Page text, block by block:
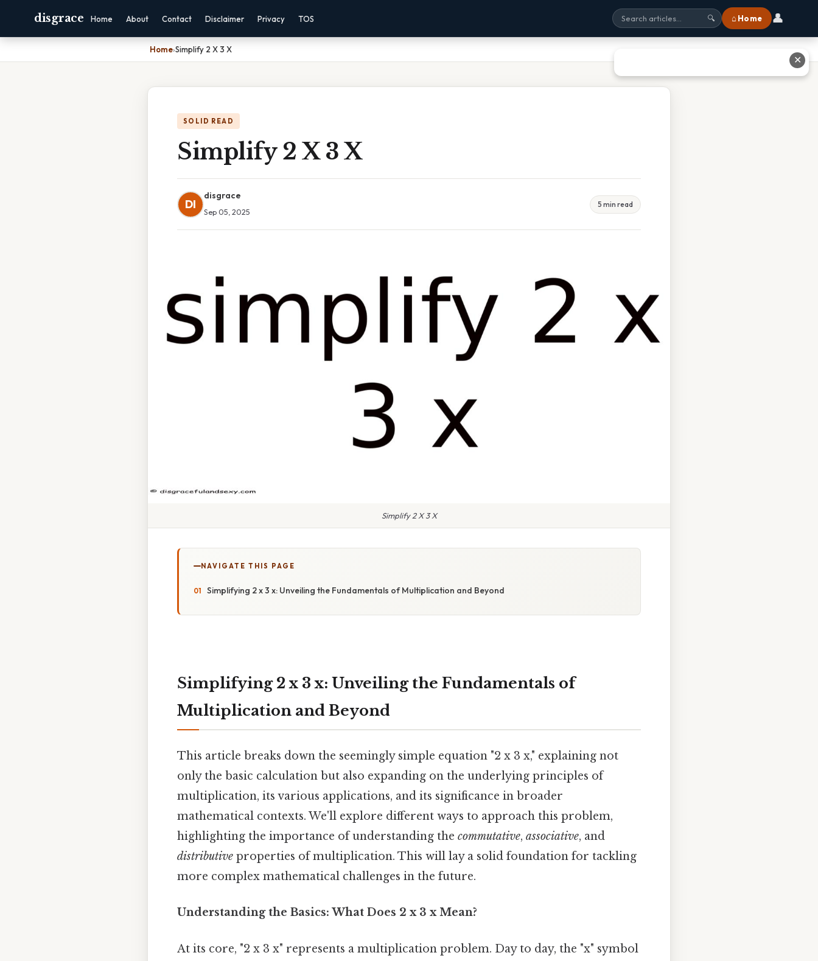
disgrace Home About Contact Disclaimer Privacy TOS 🔍 ⌂ Home 👤
Home›Simplify 2 X 3 X
SOLID READ
Simplify 2 X 3 X
DI
disgrace
Sep 05, 2025
5 min read
Simplify 2 X 3 X
NAVIGATE THIS PAGE
Simplifying 2 x 3 x: Unveiling the Fundamentals of Multiplication and Beyond
Simplifying 2 x 3 x: Unveiling the Fundamentals of
Multiplication and Beyond
This article breaks down the seemingly simple equation "2 x 3 x," explaining not
only the basic calculation but also expanding on the underlying principles of
multiplication, its various applications, and its significance in broader
mathematical contexts. We'll explore different ways to approach this problem,
highlighting the importance of understanding the commutative, associative, and
distributive properties of multiplication. This will lay a solid foundation for tackling
more complex mathematical challenges in the future.
Understanding the Basics: What Does 2 x 3 x Mean?
At its core, "2 x 3 x" represents a multiplication problem. Day to day, the "x" symbol
✕